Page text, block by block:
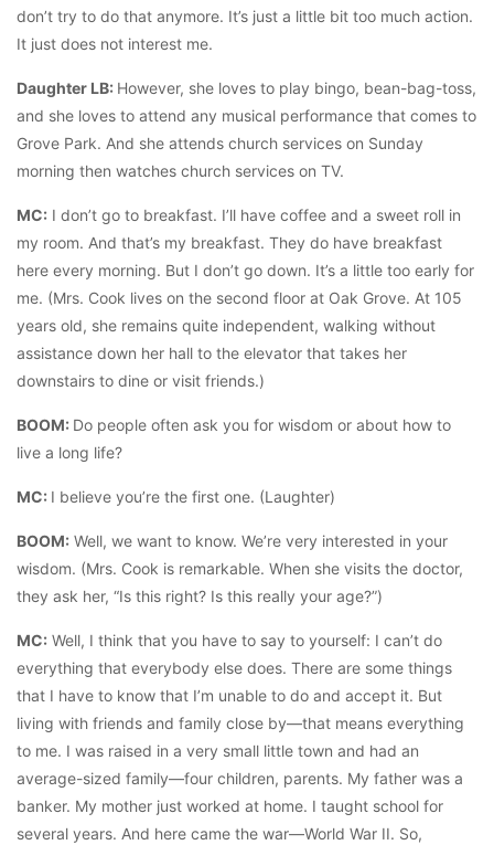
don’t try to do that anymore. It’s just a little bit too much action.
It just does not interest me.
Daughter LB: However, she loves to play bingo, bean-bag-toss,
and she loves to attend any musical performance that comes to
Grove Park. And she attends church services on Sunday
morning then watches church services on TV.
MC: I don’t go to breakfast. I’ll have coffee and a sweet roll in
my room. And that’s my breakfast. They do have breakfast
here every morning. But I don’t go down. It’s a little too early for
me. (Mrs. Cook lives on the second floor at Oak Grove. At 105
years old, she remains quite independent, walking without
assistance down her hall to the elevator that takes her
downstairs to dine or visit friends.)
BOOM: Do people often ask you for wisdom or about how to
live a long life?
MC: I believe you’re the first one. (Laughter)
BOOM: Well, we want to know. We’re very interested in your
wisdom. (Mrs. Cook is remarkable. When she visits the doctor,
they ask her, “Is this right? Is this really your age?”)
MC: Well, I think that you have to say to yourself: I can’t do
everything that everybody else does. There are some things
that I have to know that I’m unable to do and accept it. But
living with friends and family close by—that means everything
to me. I was raised in a very small little town and had an
average-sized family—four children, parents. My father was a
banker. My mother just worked at home. I taught school for
several years. And here came the war—World War II. So,